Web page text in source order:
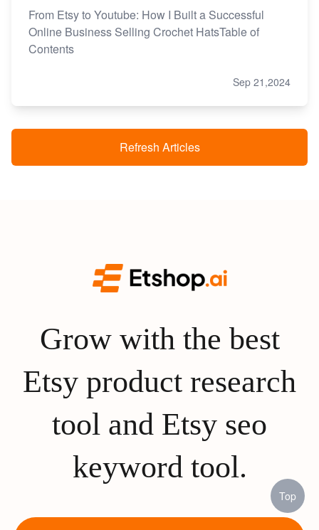
From Etsy to Youtube: How I Built a Successful
Online Business Selling Crochet HatsTable of
Contents
Sep 21,2024
Refresh Articles
Grow with the best
Etsy product research
tool and Etsy seo
keyword tool.
Top